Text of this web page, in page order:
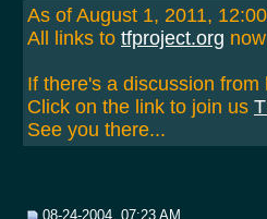
As of August 1, 2011,
All links to tfproject.org
If there's a discussion
Click on the link to join us
See you there...
08-24-2004, 07:23 AM